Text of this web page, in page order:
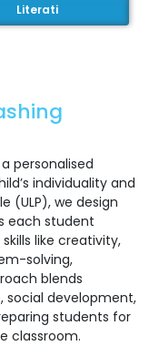
Literati
personalised
individuality and
(ULP), we design
each student
like creativity,
solving,
blends
social development,
students for
classroom.